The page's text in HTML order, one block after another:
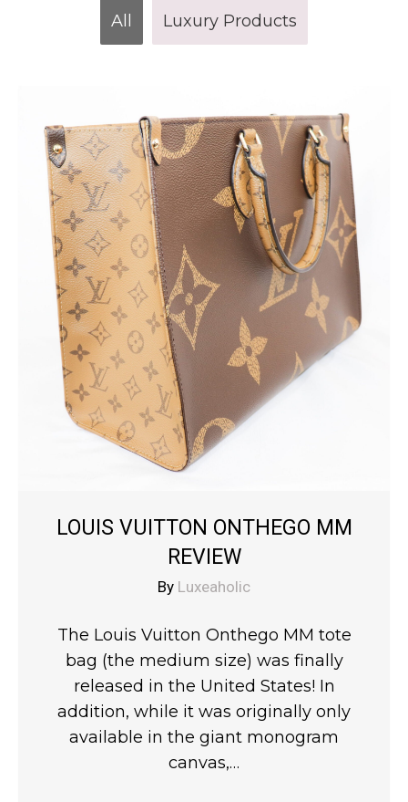
All Luxury Products
LOUIS VUITTON ONTHEGO MM
REVIEW
By Luxeaholic
The Louis Vuitton Onthego MM tote
bag (the medium size) was finally
released in the United States! In
addition, while it was originally only
available in the giant monogram
canvas,…